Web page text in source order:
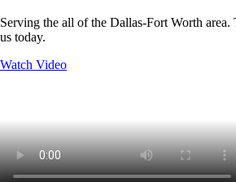
Serving the all of the Dallas-Fort Worth
us today.
Watch Video